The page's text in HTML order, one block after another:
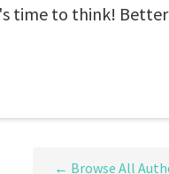
time to think!
← Browse All